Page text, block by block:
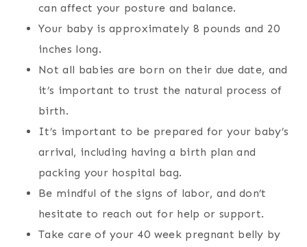
can affect your posture and balance.
Your baby is approximately 8 pounds and 20
inches long.
Not all babies are born on their due date, and
it’s important to trust the natural process of
birth.
It’s important to be prepared for your baby’s
arrival, including having a birth plan and
packing your hospital bag.
Be mindful of the signs of labor, and don’t
hesitate to reach out for help or support.
Take care of your 40 week pregnant belly by